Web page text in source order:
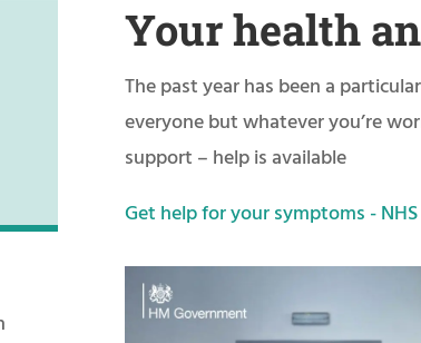
Your health
The past year has been a
everyone but whatever you’re
support – help is available
Get help for your symptoms - NHS